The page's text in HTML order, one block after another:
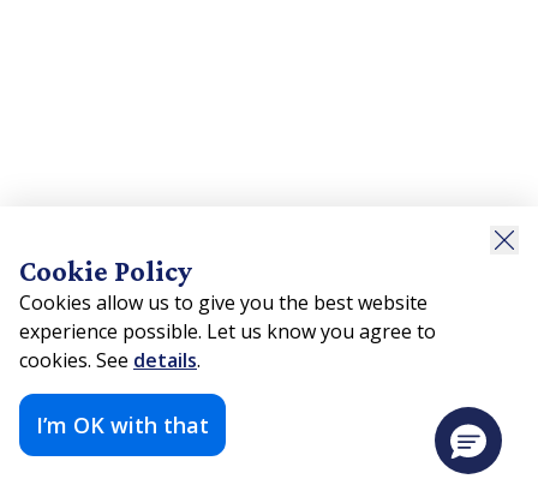
Cookie Policy
Cookies allow us to give you the best website
experience possible. Let us know you agree to
cookies. See details.
I’m OK with that